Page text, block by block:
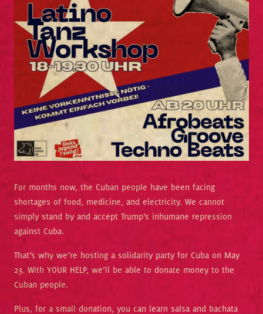
For months now, the Cuban people have been facing
shortages of food, medicine, and electricity. We cannot
simply stand by and accept Trump’s inhumane repression
against Cuba.
That’s why we’re hosting a solidarity party for Cuba on May
23. With YOUR HELP, we’ll be able to donate money to the
Cuban people.
Plus, for a small donation, you can learn salsa and bachata